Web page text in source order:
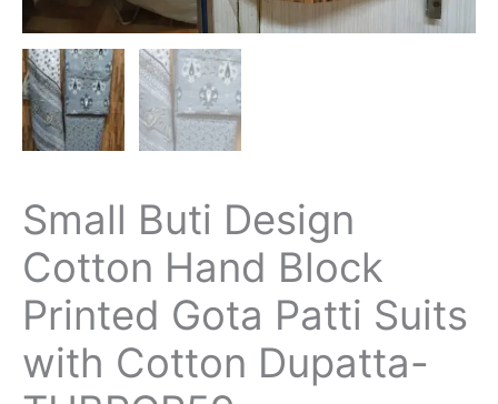
Small Buti Design
Cotton Hand Block
Printed Gota Patti Suits
with Cotton Dupatta-